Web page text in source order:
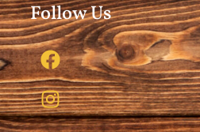
Follow Us